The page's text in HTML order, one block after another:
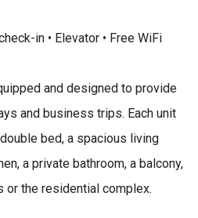
in • Elevator • Free WiFi
and designed to provide
and business trips. Each unit
bed, a spacious living
a private bathroom, a balcony,
or the residential complex.